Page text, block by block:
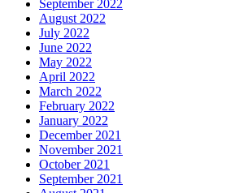
September 2022
August 2022
July 2022
June 2022
May 2022
April 2022
March 2022
February 2022
January 2022
December 2021
November 2021
October 2021
September 2021